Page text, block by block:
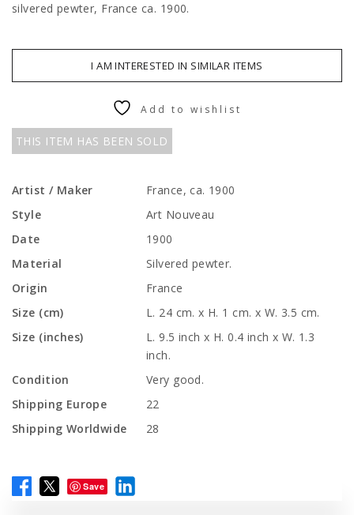
silvered pewter, France ca. 1900.
I AM INTERESTED IN SIMILAR ITEMS
THIS ITEM HAS BEEN SOLD
Add to wishlist
Artist / Maker
France, ca. 1900
Style
Art Nouveau
Date
1900
Material
Silvered pewter.
Origin
France
Size (cm)
L. 24 cm. x H. 1 cm. x W. 3.5 cm.
Size (inches)
L. 9.5 inch x H. 0.4 inch x W. 1.3
inch.
Condition
Very good.
Shipping Europe
22
Shipping Worldwide
28
Save